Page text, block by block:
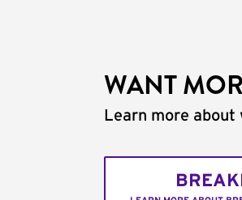
WANT
Learn more about